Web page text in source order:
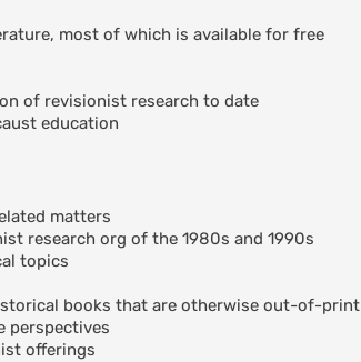
most of which is available for free
of revisionist research to date
education
matters
research org of the 1980s and 1990s
topics
books that are otherwise out-of-print
perspectives
offerings